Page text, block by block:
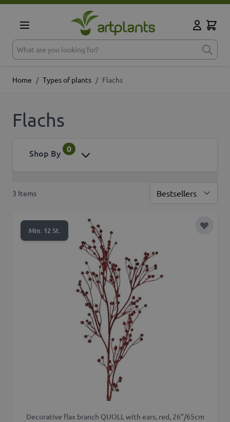
Skip to Content
What are you looking for?
Cart
Home / Types of plants / Flachs
Flachs
Shop By 0
3 Items
Min. 12 St. Add to
Decorative flax branch QUOLL with ears, red, 26"/65cm